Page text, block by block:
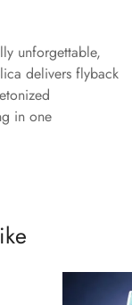
unforgettable,
delivers flyback
in one